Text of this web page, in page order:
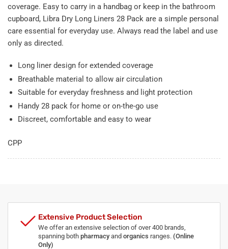
coverage. Easy to carry in a handbag or keep in the bathroom
cupboard, Libra Dry Long Liners 28 Pack are a simple personal
care essential for everyday use. Always read the label and use
only as directed.
Long liner design for extended coverage
Breathable material to allow air circulation
Suitable for everyday freshness and light protection
Handy 28 pack for home or on-the-go use
Discreet, comfortable and easy to wear
CPP
Extensive Product Selection
We offer an extensive selection of over 400 brands,
spanning both pharmacy and organics ranges. (Online
Only)